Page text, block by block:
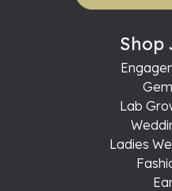
Shop
Lab
Ladies